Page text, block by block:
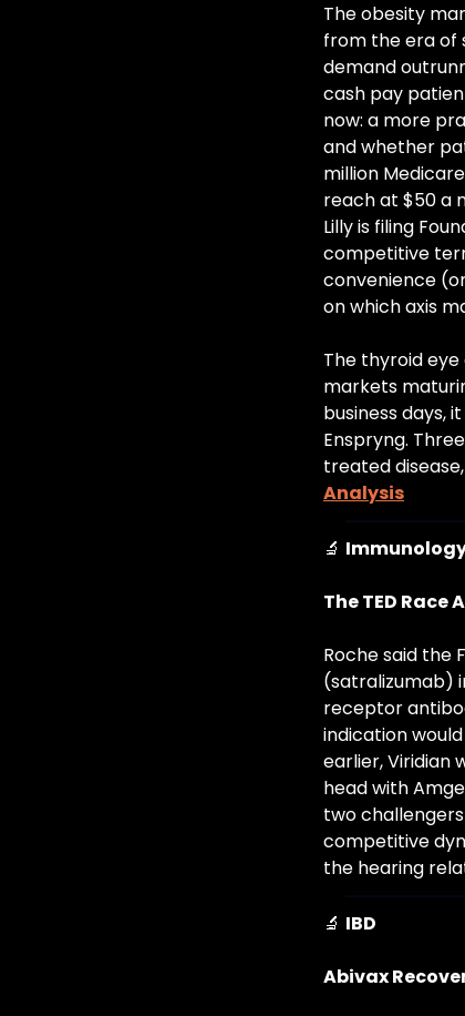
The obesity
from the era of
demand
cash pay
now: a more
and whether
million
reach at $50 a
Lilly is filing
competitive
convenience
on which axis
The thyroid
markets
business days,
Enspryng.
treated
Analysis
🔬
The TED
Roche said the
(satralizumab)
receptor
indication
earlier, Viridian
head with
two
competitive
the hearing
🔬 IBD
Abivax